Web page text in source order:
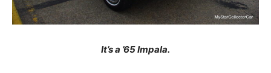
It’s a ’65 Impala.